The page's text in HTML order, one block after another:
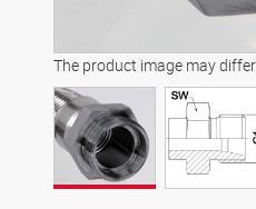
The product image may differ